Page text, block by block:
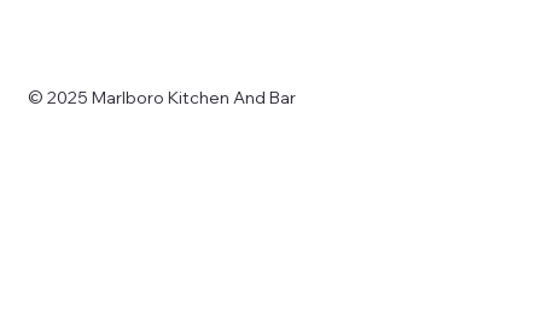
© 2025 Marlboro Kitchen And Bar